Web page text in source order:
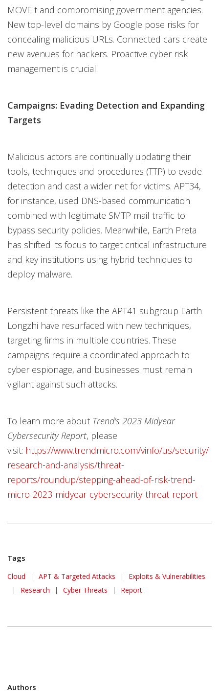
MOVEIt and compromising government agencies.
New top-level domains by Google pose risks for
concealing malicious URLs. Connected cars create
new avenues for hackers. Proactive cyber risk
management is crucial.
Campaigns: Evading Detection and Expanding
Targets
Malicious actors are continually updating their
tools, techniques and procedures (TTP) to evade
detection and cast a wider net for victims. APT34,
for instance, used DNS-based communication
combined with legitimate SMTP mail traffic to
bypass security policies. Meanwhile, Earth Preta
has shifted its focus to target critical infrastructure
and key institutions using hybrid techniques to
deploy malware.
Persistent threats like the APT41 subgroup Earth
Longzhi have resurfaced with new techniques,
targeting firms in multiple countries. These
campaigns require a coordinated approach to
cyber espionage, and businesses must remain
vigilant against such attacks.
To learn more about Trend's 2023 Midyear
Cybersecurity Report, please
visit: https://www.trendmicro.com/vinfo/us/security/
research-and-analysis/threat-
reports/roundup/stepping-ahead-of-risk-trend-
micro-2023-midyear-cybersecurity-threat-report
Tags
Cloud | APT & Targeted Attacks |
Exploits & Vulnerabilities
|
Research | Cyber Threats | Report
Authors